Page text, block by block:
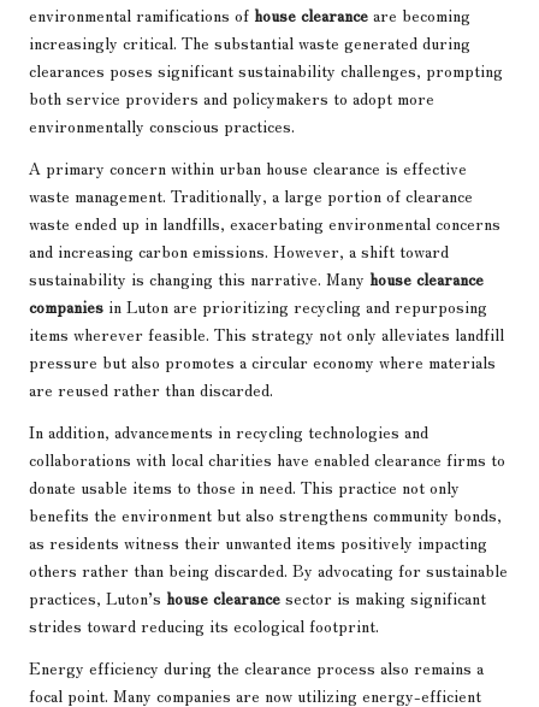
environmental ramifications of house clearance are becoming
increasingly critical. The substantial waste generated during
clearances poses significant sustainability challenges, prompting
both service providers and policymakers to adopt more
environmentally conscious practices.
A primary concern within urban house clearance is effective
waste management. Traditionally, a large portion of clearance
waste ended up in landfills, exacerbating environmental concerns
and increasing carbon emissions. However, a shift toward
sustainability is changing this narrative. Many house clearance
companies in Luton are prioritizing recycling and repurposing
items wherever feasible. This strategy not only alleviates landfill
pressure but also promotes a circular economy where materials
are reused rather than discarded.
In addition, advancements in recycling technologies and
collaborations with local charities have enabled clearance firms to
donate usable items to those in need. This practice not only
benefits the environment but also strengthens community bonds,
as residents witness their unwanted items positively impacting
others rather than being discarded. By advocating for sustainable
practices, Luton’s house clearance sector is making significant
strides toward reducing its ecological footprint.
Energy efficiency during the clearance process also remains a
focal point. Many companies are now utilizing energy-efficient